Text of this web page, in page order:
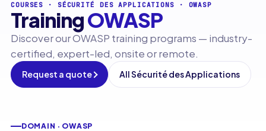
COURSES · SÉCURITÉ DES APPLICATIONS · OWASP
TrainingOWASP
Discover our OWASP training programs — industry-
certified, expert-led, onsite or remote.
Request a quote All Sécurité des Applications
DOMAIN · OWASP